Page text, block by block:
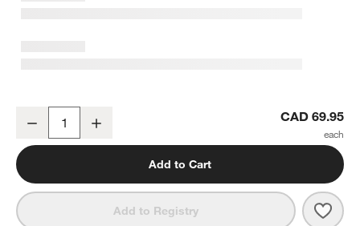
Epicurean ® Natural Non-Slip Paper Composite Cutting Board
Decrease CAD 69.95
Add to Cart
Add to Registry